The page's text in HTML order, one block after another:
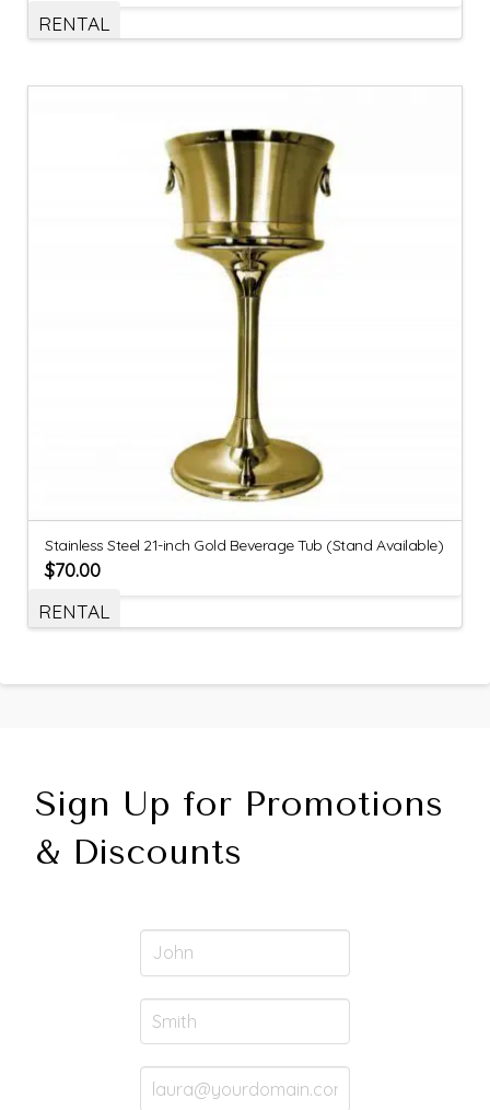
RENTAL
Stainless Steel 21-inch Gold Beverage Tub (Stand Available)
$70.00
RENTAL
Sign Up for Promotions
& Discounts